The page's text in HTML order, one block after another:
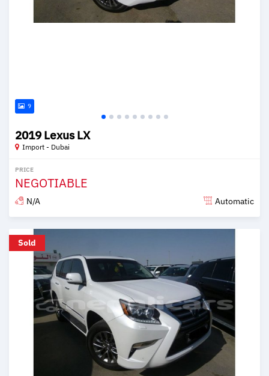
9
2019 Lexus LX
Import - Dubai
PRICE
NEGOTIABLE
N/A Automatic
Posted over 6 years ago
Sold